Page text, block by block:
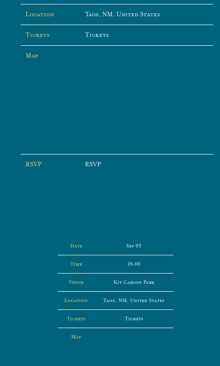
Location Taos, NM, United States
Tickets Tickets
Map
RSVP RSVP
Date Sep 03
Time 19:00
Venue Kit Carson Park
Location Taos, NM, United States
Tickets Tickets
Map